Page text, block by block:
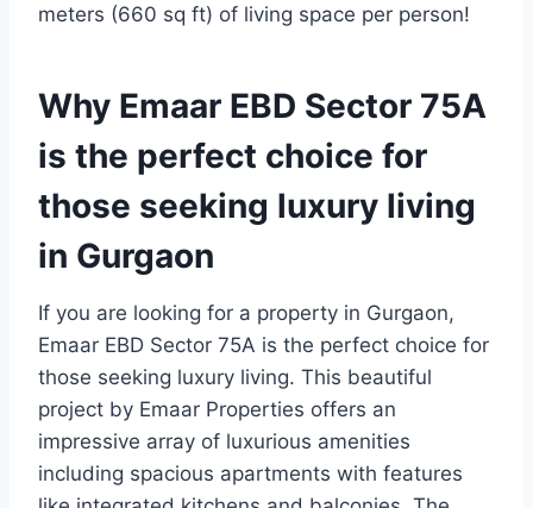
meters (660 sq ft) of living space per person!
Why Emaar EBD Sector 75A
is the perfect choice for
those seeking luxury living
in Gurgaon
If you are looking for a property in Gurgaon,
Emaar EBD Sector 75A is the perfect choice for
those seeking luxury living. This beautiful
project by Emaar Properties offers an
impressive array of luxurious amenities
including spacious apartments with features